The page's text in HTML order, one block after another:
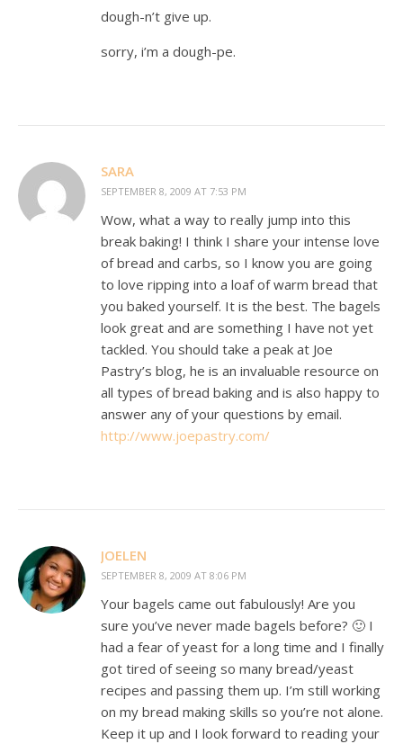
dough-n’t give up.
sorry, i’m a dough-pe.
SARA
SEPTEMBER 8, 2009 AT 7:53 PM
Wow, what a way to really jump into this
break baking! I think I share your intense love
of bread and carbs, so I know you are going
to love ripping into a loaf of warm bread that
you baked yourself. It is the best. The bagels
look great and are something I have not yet
tackled. You should take a peak at Joe
Pastry’s blog, he is an invaluable resource on
all types of bread baking and is also happy to
answer any of your questions by email.
http://www.joepastry.com/
JOELEN
SEPTEMBER 8, 2009 AT 8:06 PM
Your bagels came out fabulously! Are you
sure you’ve never made bagels before? 🙂 I
had a fear of yeast for a long time and I finally
got tired of seeing so many bread/yeast
recipes and passing them up. I’m still working
on my bread making skills so you’re not alone.
Keep it up and I look forward to reading your